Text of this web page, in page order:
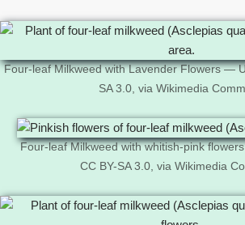
Four-leaf Milkweed with Lavender Flowers —
SA 3.0, via Wikimedia
Four-leaf Milkweed with whitish-pink
CC BY-SA 3.0, via Wikimedia